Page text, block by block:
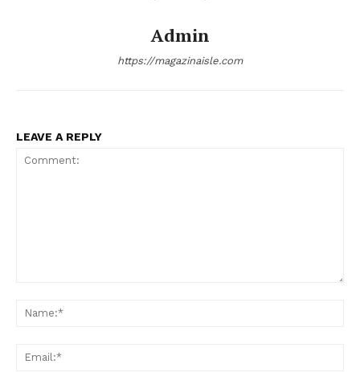
Contact us
Admin
https://magazinaisle.com
LEAVE A REPLY